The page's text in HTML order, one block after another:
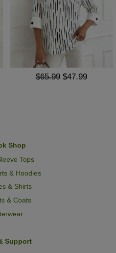
$65.99 $47.99
Shop
Tops
& Hoodies
& Shirts
& Coats
Support